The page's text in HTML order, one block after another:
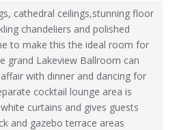
cathedral ceilings,stunning floor
chandeliers and polished
to make this the ideal room for
grand Lakeview Ballroom can
with dinner and dancing for
cocktail lounge area is
curtains and gives guests
and gazebo terrace areas